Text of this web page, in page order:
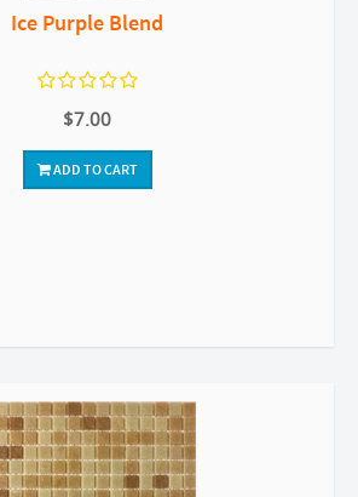
Ice Purple Blend
$7.00
ADD TO CART